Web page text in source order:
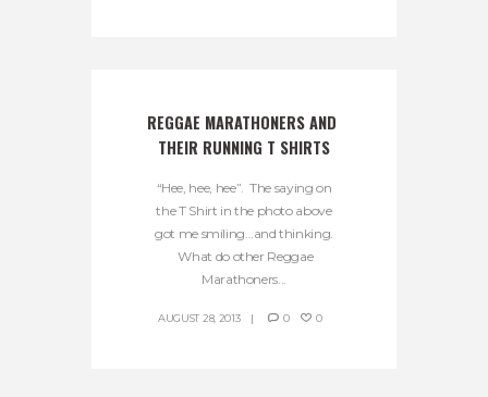
REGGAE MARATHONERS AND
THEIR RUNNING T SHIRTS
“Hee, hee, hee”. The saying on
the T Shirt in the photo above
got me smiling…and thinking.
What do other Reggae
Marathoners...
AUGUST 28, 2013 0 0